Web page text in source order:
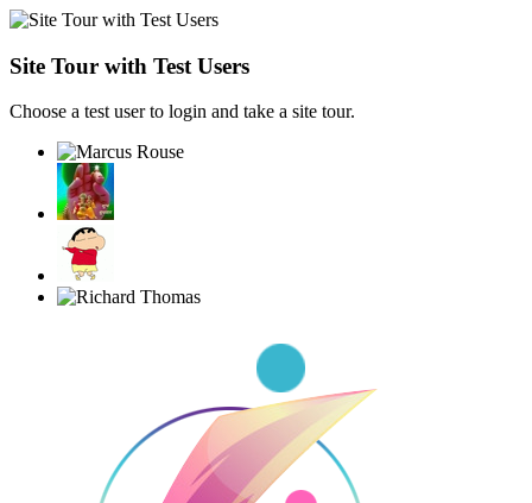
Site Tour with Test Users
Choose a test user to login and take a site tour.